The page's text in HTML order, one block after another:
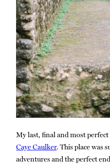
My last, final and most
Caye Caulker. This place was
adventures and the perfect